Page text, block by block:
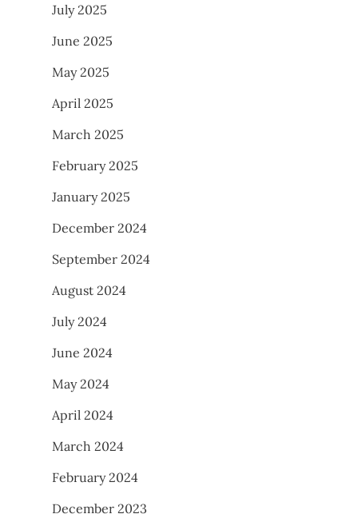
July 2025
June 2025
May 2025
April 2025
March 2025
February 2025
January 2025
December 2024
September 2024
August 2024
July 2024
June 2024
May 2024
April 2024
March 2024
February 2024
December 2023